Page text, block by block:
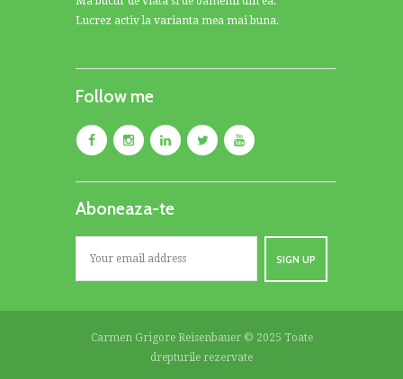
Lucrez activ la varianta mea mai buna.
Follow me
Aboneaza-te
Carmen Grigore Reisenbauer © 2025 Toate
drepturile rezervate